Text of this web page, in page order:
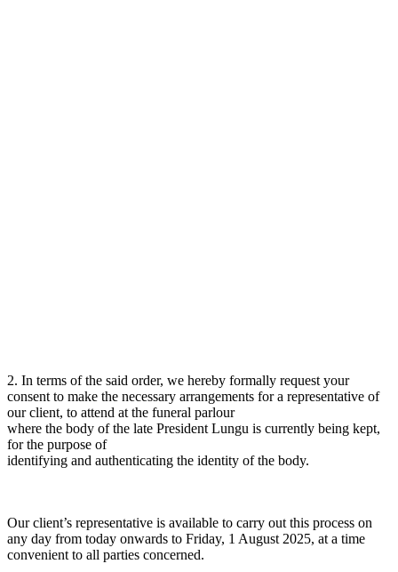
2. In terms of the said order, we hereby formally request your
consent to make the necessary arrangements for a representative of
our client, to attend at the funeral parlour
where the body of the late President Lungu is currently being kept,
for the purpose of
identifying and authenticating the identity of the body.
Our client’s representative is available to carry out this process on
any day from today onwards to Friday, 1 August 2025, at a time
convenient to all parties concerned.